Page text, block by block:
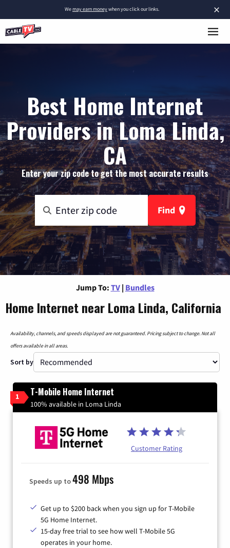
×
Wemay earn moneywhen you click our links.
Best Home Internet
Providers in Loma Linda,
CA
Enter your zip code to get the most accurate results
Find
Jump To: TV | Bundles
Home Internet near Loma Linda, California
Availability, channels, and speeds displayed are not guaranteed. Pricing subject to change. Not all
offers available in all areas.
Sort by
1 T-Mobile Home Internet
100% available in Loma Linda
Customer Rating
Speeds up to498 Mbps
Get up to $200 back when you sign up for T-Mobile
5G Home Internet.
15-day free trial to see how well T-Mobile 5G
operates in your home.